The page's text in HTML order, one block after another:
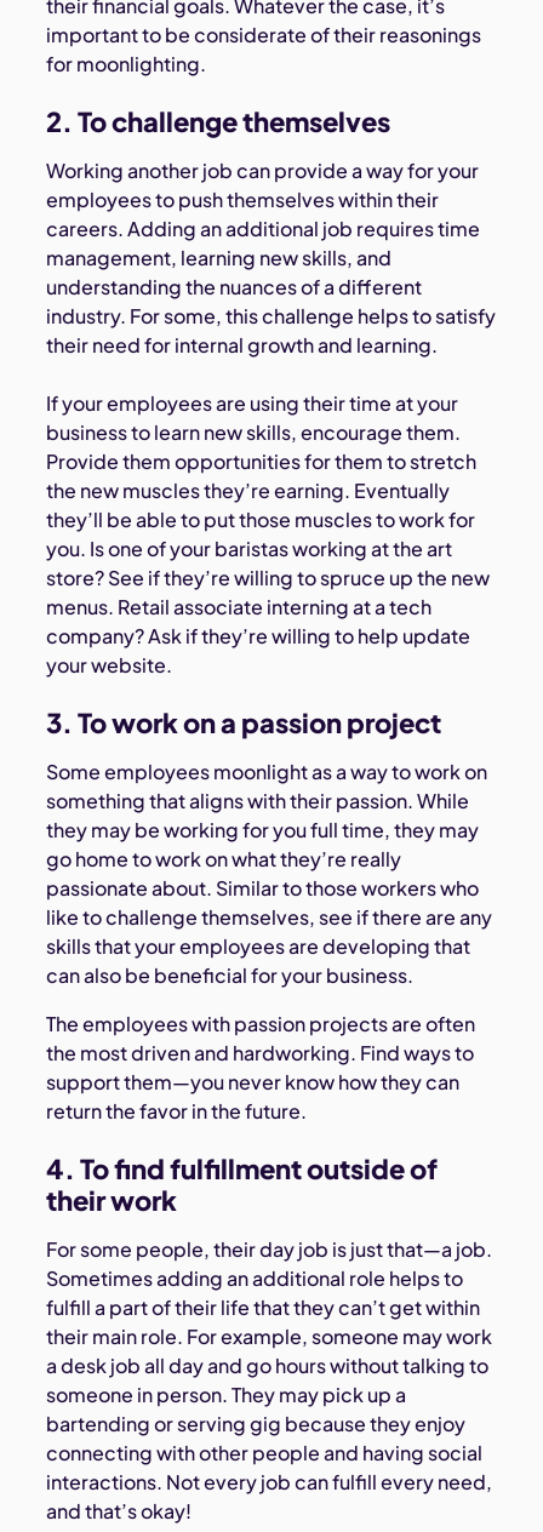
their financial goals. Whatever the case, it’s
important to be considerate of their reasonings
for moonlighting.
2. To challenge themselves
Working another job can provide a way for your
employees to push themselves within their
careers. Adding an additional job requires time
management, learning new skills, and
understanding the nuances of a different
industry. For some, this challenge helps to satisfy
their need for internal growth and learning.
If your employees are using their time at your
business to learn new skills, encourage them.
Provide them opportunities for them to stretch
the new muscles they’re earning. Eventually
they’ll be able to put those muscles to work for
you. Is one of your baristas working at the art
store? See if they’re willing to spruce up the new
menus. Retail associate interning at a tech
company? Ask if they’re willing to help update
your website.
3. To work on a passion project
Some employees moonlight as a way to work on
something that aligns with their passion. While
they may be working for you full time, they may
go home to work on what they’re really
passionate about. Similar to those workers who
like to challenge themselves, see if there are any
skills that your employees are developing that
can also be beneficial for your business.
The employees with passion projects are often
the most driven and hardworking. Find ways to
support them—you never know how they can
return the favor in the future.
4. To find fulfillment outside of
their work
For some people, their day job is just that—a job.
Sometimes adding an additional role helps to
fulfill a part of their life that they can’t get within
their main role. For example, someone may work
a desk job all day and go hours without talking to
someone in person. They may pick up a
bartending or serving gig because they enjoy
connecting with other people and having social
interactions. Not every job can fulfill every need,
and that’s okay!